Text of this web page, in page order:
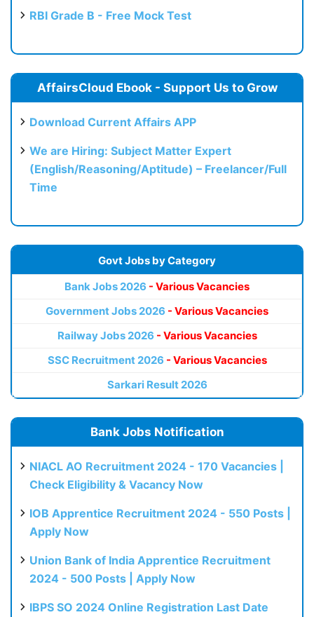
RBI Grade B - Free Mock Test
AffairsCloud Ebook - Support Us to Grow
Download Current Affairs APP
We are Hiring: Subject Matter Expert
(English/Reasoning/Aptitude) – Freelancer/Full
Time
Govt Jobs by Category
Bank Jobs 2026 - Various Vacancies
Government Jobs 2026 - Various Vacancies
Railway Jobs 2026 - Various Vacancies
SSC Recruitment 2026 - Various Vacancies
Sarkari Result 2026
Bank Jobs Notification
NIACL AO Recruitment 2024 - 170 Vacancies |
Check Eligibility & Vacancy Now
IOB Apprentice Recruitment 2024 - 550 Posts |
Apply Now
Union Bank of India Apprentice Recruitment
2024 - 500 Posts | Apply Now
IBPS SO 2024 Online Registration Last Date